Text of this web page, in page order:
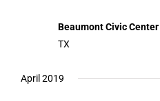
Beaumont Civic Center
TX
April 2019